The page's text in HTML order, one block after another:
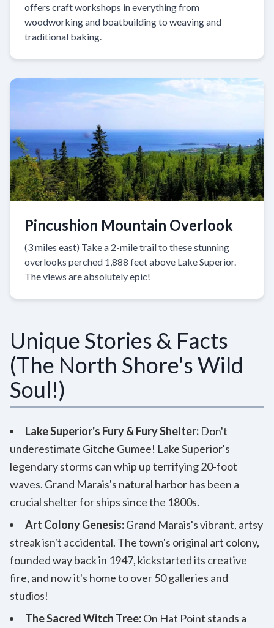
offers craft workshops in everything from
woodworking and boatbuilding to weaving and
traditional baking.
Pincushion Mountain Overlook
(3 miles east) Take a 2-mile trail to these stunning
overlooks perched 1,888 feet above Lake Superior.
The views are absolutely epic!
Unique Stories & Facts
(The North Shore's Wild
Soul!)
Lake Superior's Fury & Fury Shelter: Don't
underestimate Gitche Gumee! Lake Superior's
legendary storms can whip up terrifying 20-foot
waves. Grand Marais's natural harbor has been a
crucial shelter for ships since the 1800s.
Art Colony Genesis:Grand Marais's vibrant, artsy
streak isn't accidental. The town's original art colony,
founded way back in 1947, kickstarted its creative
fire, and now it's home to over 50 galleries and
studios!
The Sacred Witch Tree:On Hat Point stands a